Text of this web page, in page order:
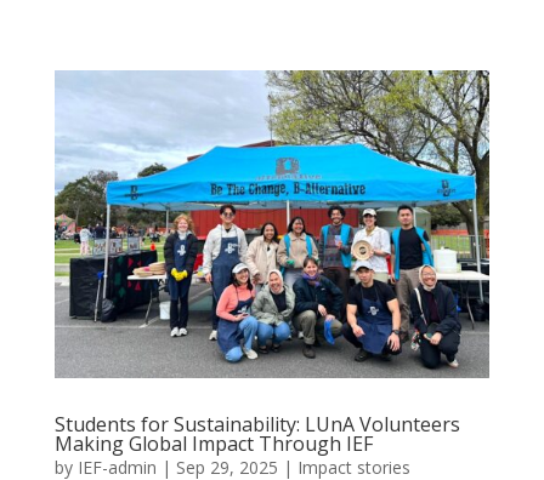
Students for Sustainability: LUnA Volunteers
Making Global Impact Through IEF
by IEF-admin | Sep 29, 2025 | Impact stories